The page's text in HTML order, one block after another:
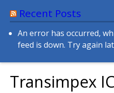
Recent Posts
An error has occurred,
feed is down. Try again
Transimpex